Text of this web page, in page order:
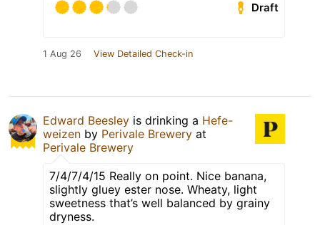
Draft
1 Aug 26 View Detailed Check-in
Edward Beesley is drinking a Hefe-
weizen by Perivale Brewery at
Perivale Brewery
7/4/7/4/15 Really on point. Nice banana,
slightly gluey ester nose. Wheaty, light
sweetness that’s well balanced by grainy
dryness.